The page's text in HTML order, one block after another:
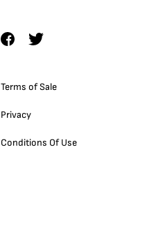
Terms of Sale
Privacy
Conditions Of Use